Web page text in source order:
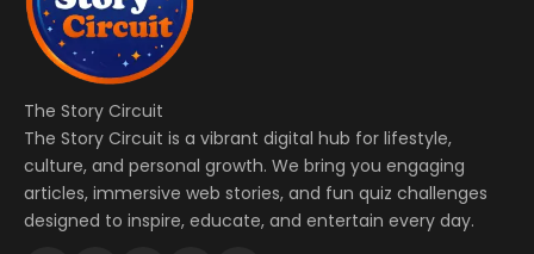
The Story Circuit
The Story Circuit is a vibrant digital hub for lifestyle,
culture, and personal growth. We bring you engaging
articles, immersive web stories, and fun quiz challenges
designed to inspire, educate, and entertain every day.